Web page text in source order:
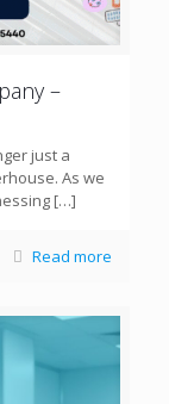
–
just a
As we
[…]
Read more